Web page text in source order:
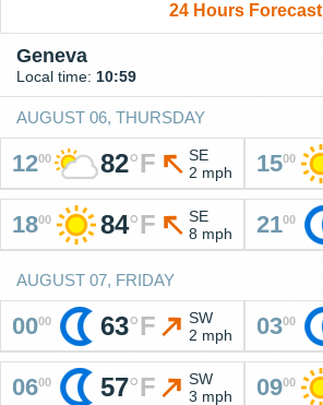
24 Hours Forecast
Geneva
Local time: 10:59
AUGUST 06, THURSDAY
1200 82°F
SE
2 mph
1500
1800 84°F
SE
8 mph
2100
AUGUST 07, FRIDAY
0000 63°F
SW
2 mph
0300
0600 57°F
SW
3 mph
0900